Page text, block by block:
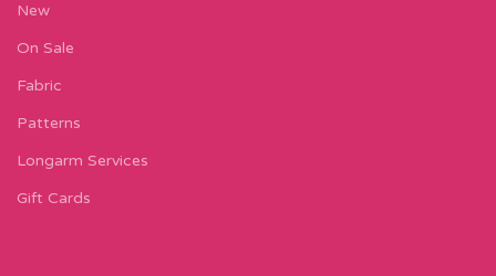
New
On Sale
Fabric
Patterns
Longarm Services
Gift Cards